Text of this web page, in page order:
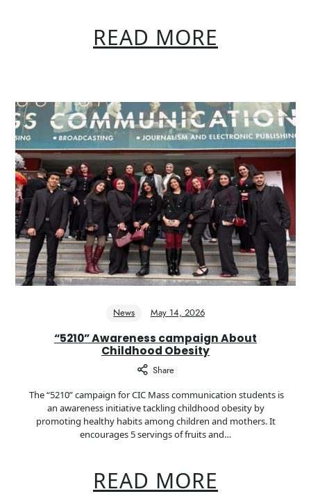
READ MORE
News May 14, 2026
“5210” Awareness campaign About
Childhood Obesity
Share
The “5210” campaign for CIC Mass communication students is
an awareness initiative tackling childhood obesity by
promoting healthy habits among children and mothers. It
encourages 5 servings of fruits and…
READ MORE